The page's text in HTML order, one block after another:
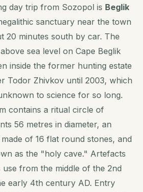
day trip from Sozopol is Beglik
sanctuary near the town
20 minutes south by car. The
sea level on Cape Beglik
inside the former hunting estate
Todor Zhivkov until 2003, which
to science for so long.
contains a ritual circle of
56 metres in diameter, an
of 16 flat round stones, and
as the "holy cave." Artefacts
from the middle of the 2nd
early 4th century AD. Entry